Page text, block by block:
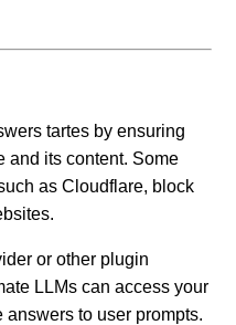
tartes by ensuring
and its content. Some
as Cloudflare, block
or other plugin
LLMs can access your
to user prompts.